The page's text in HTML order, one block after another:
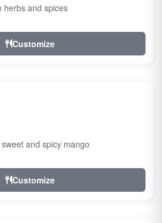
herbs and spices
Customize
and spicy mango
Customize